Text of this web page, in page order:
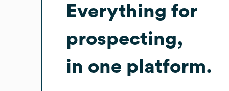
Everything for
prospecting,
in one platform.